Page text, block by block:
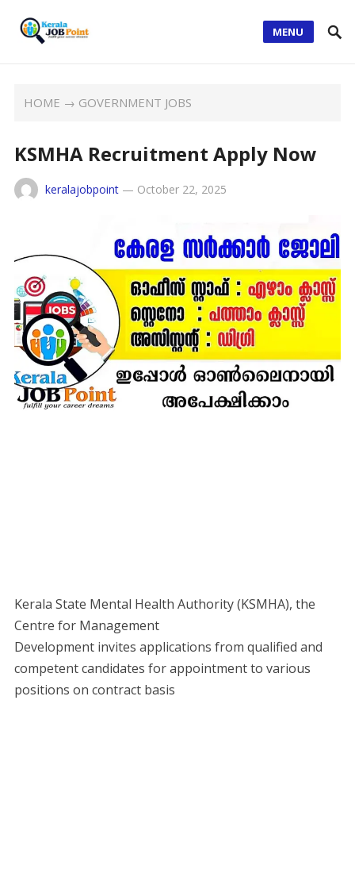
MENU
HOME → GOVERNMENT JOBS
KSMHA Recruitment Apply Now
keralajobpoint— October 22, 2025
Kerala State Mental Health Authority (KSMHA), the
Centre for Management
Development invites applications from qualified and
competent candidates for appointment to various
positions on contract basis